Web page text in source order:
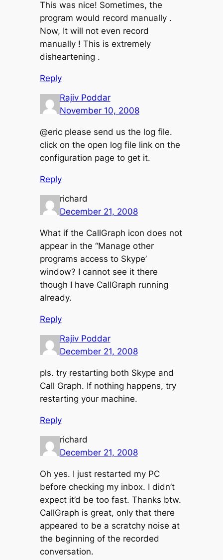
This was nice! Sometimes, the
program would record manually .
Now, It will not even record
manually ! This is extremely
disheartening .
Reply
Rajiv Poddar
November 10, 2008
@eric please send us the log file.
click on the open log file link on the
configuration page to get it.
Reply
richard
December 21, 2008
What if the CallGraph icon does not
appear in the ‘‘Manage other
programs access to Skype’
window? I cannot see it there
though I have CallGraph running
already.
Reply
Rajiv Poddar
December 21, 2008
pls. try restarting both Skype and
Call Graph. If nothing happens, try
restarting your machine.
Reply
richard
December 21, 2008
Oh yes. I just restarted my PC
before checking my inbox. I didn’t
expect it’d be too fast. Thanks btw.
CallGraph is great, only that there
appeared to be a scratchy noise at
the beginning of the recorded
conversation.